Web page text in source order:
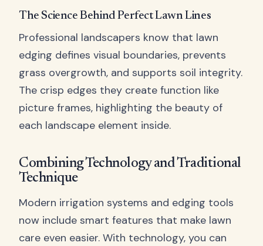
The Science Behind Perfect Lawn Lines
Professional landscapers know that lawn
edging defines visual boundaries, prevents
grass overgrowth, and supports soil integrity.
The crisp edges they create function like
picture frames, highlighting the beauty of
each landscape element inside.
Combining Technology and Traditional
Technique
Modern irrigation systems and edging tools
now include smart features that make lawn
care even easier. With technology, you can